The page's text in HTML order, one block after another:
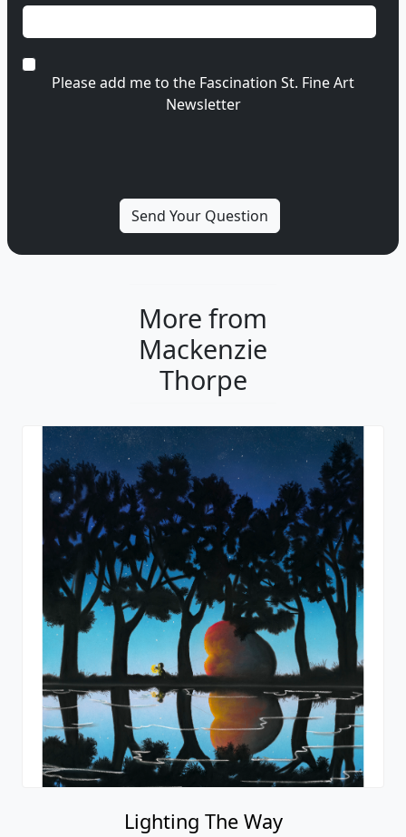
Please add me to the Fascination St. Fine Art
Newsletter
More from
Mackenzie
Thorpe
Lighting The Way